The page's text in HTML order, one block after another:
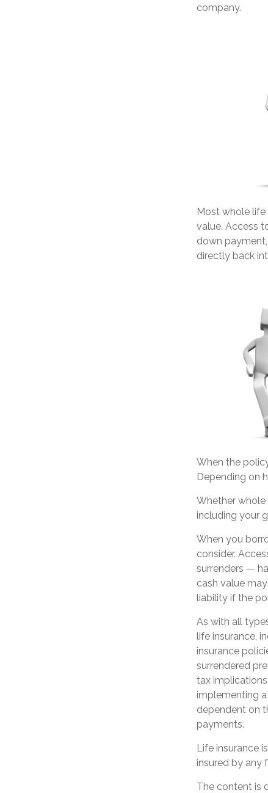
company.
Most whole
value. Access
down
directly back
When the
Depending on
Whether
including your
When you
consider.
surrenders —
cash value
liability if the
As with all
life insurance,
insurance
surrendered
tax
implementing
dependent on
payments.
Life insurance
insured by any
The content is